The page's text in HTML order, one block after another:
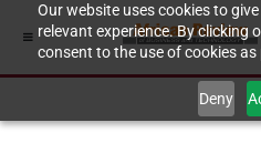
Our website uses cookies to
relevant experience. By clicking
consent to the use of cookies
Deny